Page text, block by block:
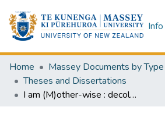
Home
Massey Documents by Type
Theses and Dissertations
I am (M)other-wise : decolonising Family Court systems in Aotearoa New Zealand through nomadic processes of re-membering and becoming : a thesis presented in partial fulfilment of the requirements for the degree of Master of Arts in Psychology at Massey University, Manawatū, New Zealand